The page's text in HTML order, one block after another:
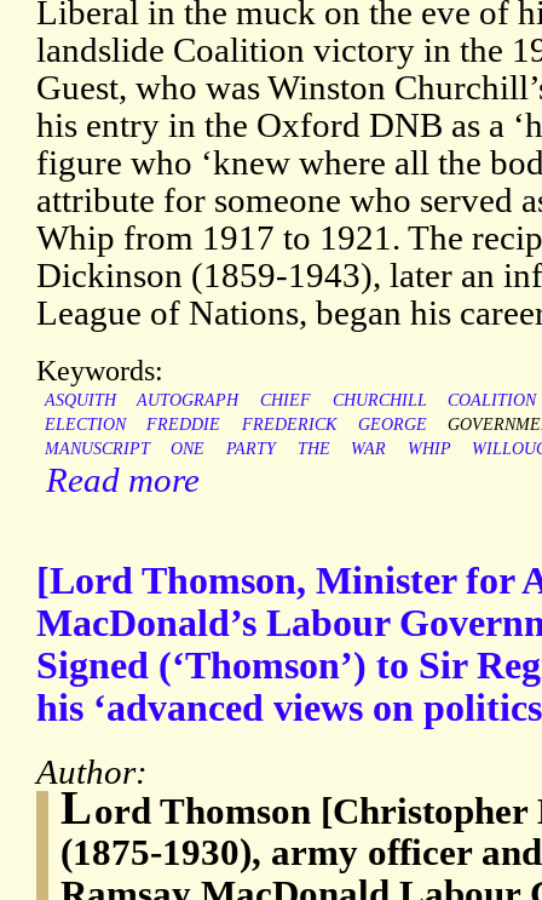
Liberal in the muck on the eve of
landslide Coalition victory in the
Guest, who was Winston
his entry in the Oxford DNB as a
figure who ‘knew where all the
attribute for someone who served
Whip from 1917 to 1921. The
Dickinson (1859-1943), later an
League of Nations, began his
Keywords:
ASQUITH AUTOGRAPH CHIEF CHURCHILL
COALITION
ELECTION
FREDDIE FREDERICK GEORGE
MANUSCRIPT
ONE PARTY THE WAR WHIP
Read more
[Lord Thomson, Minister for
MacDonald’s Labour
Signed (‘Thomson’) to Sir
his ‘advanced views on
Author:
Lord Thomson
(1875-1930), army officer